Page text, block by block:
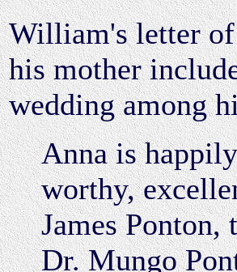
William's letter of
his mother
wedding among
Anna is
worthy,
James
Dr. Mungo